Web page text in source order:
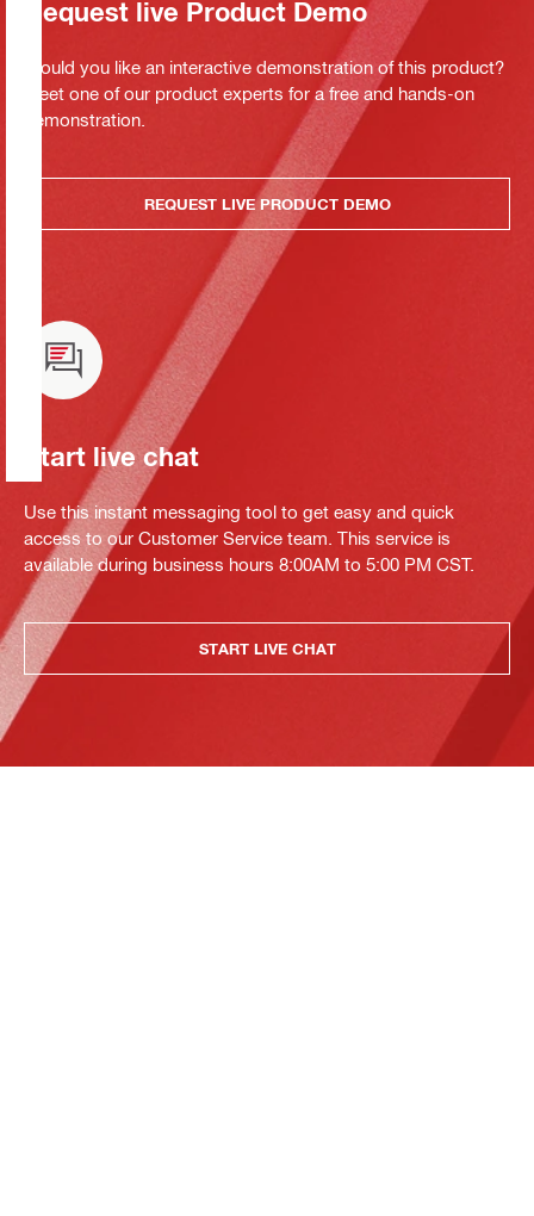
Request live Product Demo
Would you like an interactive demonstration of this product?
Meet one of our product experts for a free and hands-on
demonstration.
REQUEST LIVE PRODUCT DEMO
Start live chat
Use this instant messaging tool to get easy and quick
access to our Customer Service team. This service is
available during business hours 8:00AM to 5:00 PM CST.
START LIVE CHAT